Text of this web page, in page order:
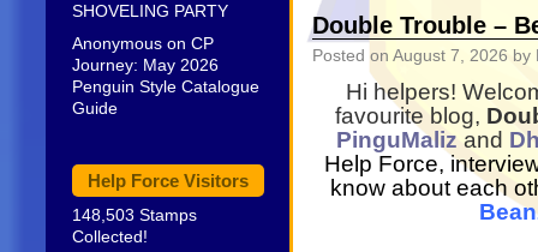
SHOVELING PARTY
Anonymous on CP
Journey: May 2026
Penguin Style Catalogue
Guide
Help Force Visitors
148,503 Stamps
Collected!
Double Trouble –
Posted on August 7, 2026 by
Hi helpers!
favourite blog,
PinguMaliz and
Help Force,
know about each